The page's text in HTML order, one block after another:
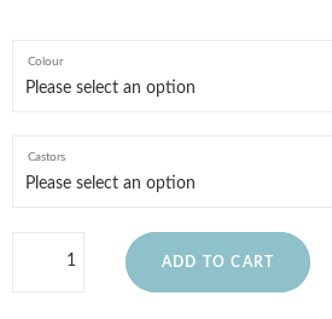
Colour
Castors
ADD TO CART